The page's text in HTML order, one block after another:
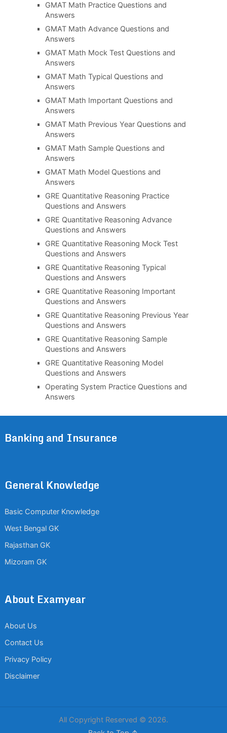
GMAT Math Practice Questions and
Answers
GMAT Math Advance Questions and
Answers
GMAT Math Mock Test Questions and
Answers
GMAT Math Typical Questions and
Answers
GMAT Math Important Questions and
Answers
GMAT Math Previous Year Questions and
Answers
GMAT Math Sample Questions and
Answers
GMAT Math Model Questions and
Answers
GRE Quantitative Reasoning Practice
Questions and Answers
GRE Quantitative Reasoning Advance
Questions and Answers
GRE Quantitative Reasoning Mock Test
Questions and Answers
GRE Quantitative Reasoning Typical
Questions and Answers
GRE Quantitative Reasoning Important
Questions and Answers
GRE Quantitative Reasoning Previous Year
Questions and Answers
GRE Quantitative Reasoning Sample
Questions and Answers
GRE Quantitative Reasoning Model
Questions and Answers
Operating System Practice Questions and
Answers
Banking and Insurance
General Knowledge
Basic Computer Knowledge
West Bengal GK
Rajasthan GK
Mizoram GK
About Examyear
About Us
Contact Us
Privacy Policy
Disclaimer
All Copyright Reserved © 2026.